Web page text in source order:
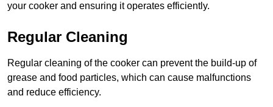
your cooker and ensuring it operates efficiently.
Regular Cleaning
Regular cleaning of the cooker can prevent the build-up of
grease and food particles, which can cause malfunctions
and reduce efficiency.